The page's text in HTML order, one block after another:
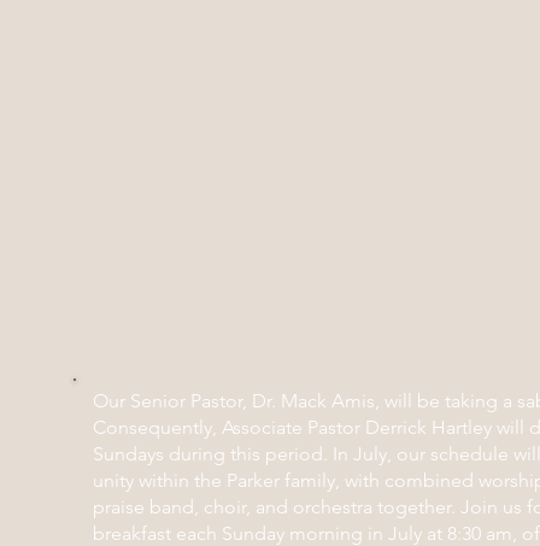
Our Senior Pastor, Dr. Mack Amis, will be taking a
Consequently, Associate Pastor Derrick Hartley will
Sundays during this period. In July, our schedule
unity within the Parker family, with combined
praise band, choir, and orchestra together. Join us
breakfast each Sunday morning in July at 8:30 am,